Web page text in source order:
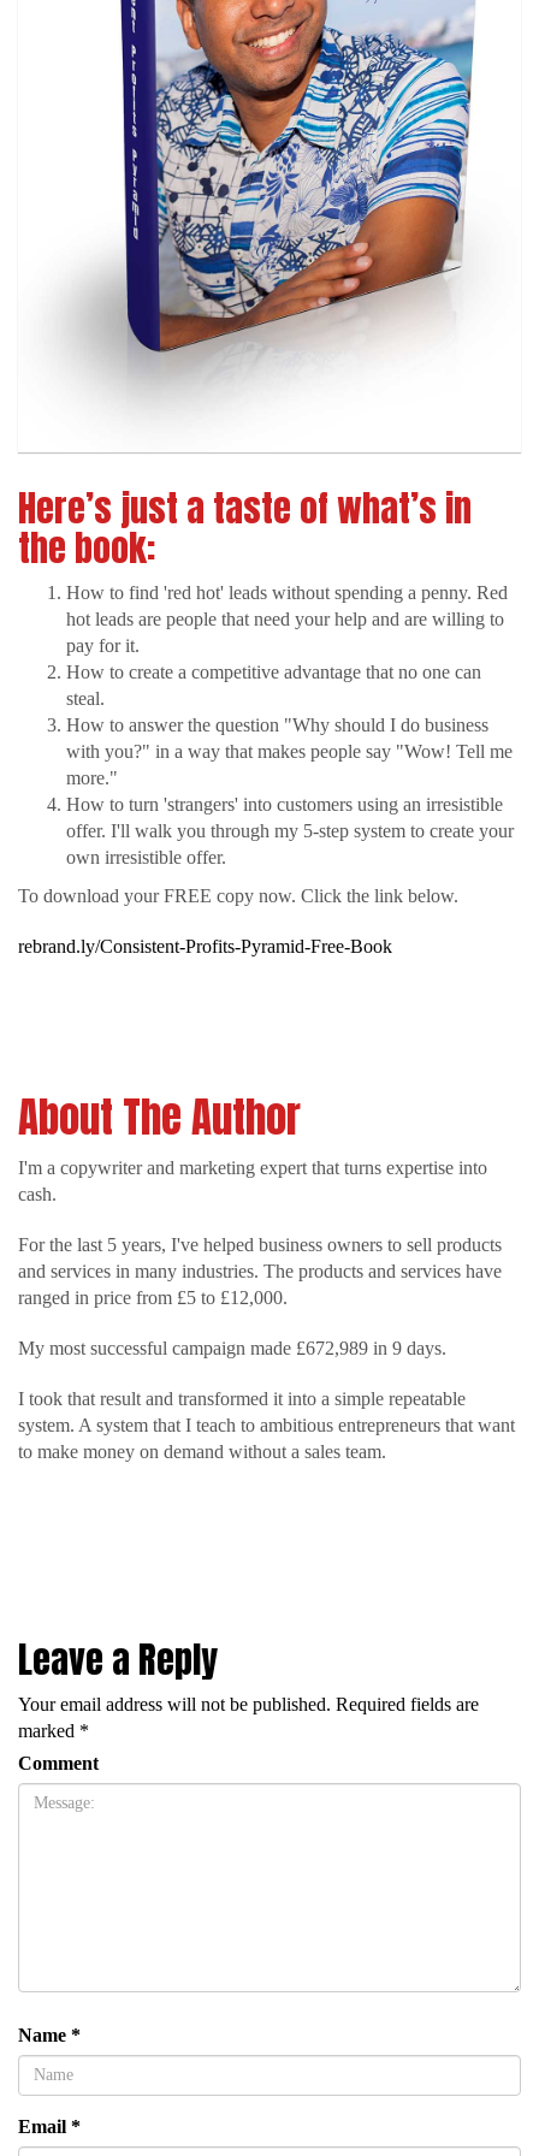
Here’s just a taste of what’s in
the book:
How to find 'red hot' leads without spending a penny. Red
hot leads are people that need your help and are willing to
pay for it.
How to create a competitive advantage that no one can
steal.
How to answer the question "Why should I do business
with you?" in a way that makes people say "Wow! Tell me
more."
How to turn 'strangers' into customers using an irresistible
offer. I'll walk you through my 5-step system to create your
own irresistible offer.
To download your FREE copy now. Click the link below.
rebrand.ly/Consistent-Profits-Pyramid-Free-Book
About The Author
I'm a copywriter and marketing expert that turns expertise into
cash.
For the last 5 years, I've helped business owners to sell products
and services in many industries. The products and services have
ranged in price from £5 to £12,000.
My most successful campaign made £672,989 in 9 days.
I took that result and transformed it into a simple repeatable
system. A system that I teach to ambitious entrepreneurs that want
to make money on demand without a sales team.
Leave a Reply
Your email address will not be published. Required fields are
marked *
Comment
Name *
Email *